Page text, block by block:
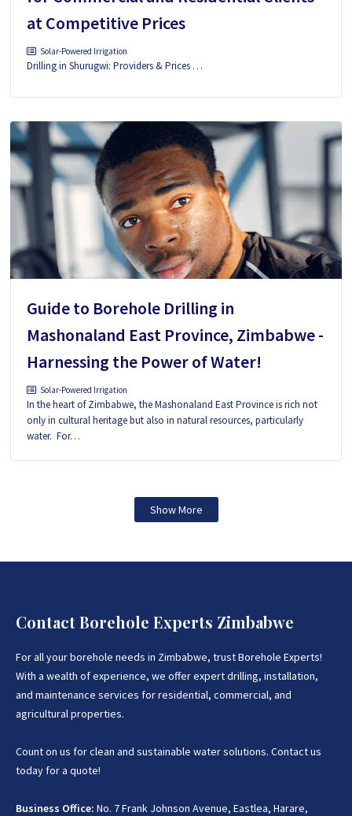
at Competitive Prices
Solar-Powered Irrigation
Drilling in Shurugwi: Providers & Prices …
Guide to Borehole Drilling in
Mashonaland East Province, Zimbabwe -
Harnessing the Power of Water!
Solar-Powered Irrigation
In the heart of Zimbabwe, the Mashonaland East Province is rich not
only in cultural heritage but also in natural resources, particularly
water. For…
Show More
Contact Borehole Experts Zimbabwe
For all your borehole needs in Zimbabwe, trust Borehole Experts!
With a wealth of experience, we offer expert drilling, installation,
and maintenance services for residential, commercial, and
agricultural properties.
Count on us for clean and sustainable water solutions. Contact us
today for a quote!
Business Office: No. 7 Frank Johnson Avenue, Eastlea, Harare,